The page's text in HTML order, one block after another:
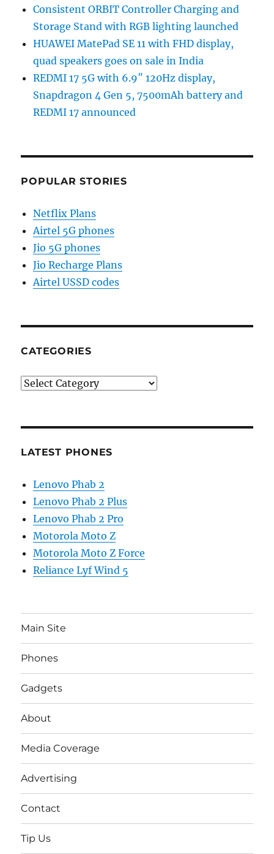
Consistent ORBIT Controller Charging and
Storage Stand with RGB lighting launched
HUAWEI MatePad SE 11 with FHD display,
quad speakers goes on sale in India
REDMI 17 5G with 6.9″ 120Hz display,
Snapdragon 4 Gen 5, 7500mAh battery and
REDMI 17 announced
POPULAR STORIES
Netflix Plans
Airtel 5G phones
Jio 5G phones
Jio Recharge Plans
Airtel USSD codes
CATEGORIES
Categories
LATEST PHONES
Lenovo Phab 2
Lenovo Phab 2 Plus
Lenovo Phab 2 Pro
Motorola Moto Z
Motorola Moto Z Force
Reliance Lyf Wind 5
Main Site
Phones
Gadgets
About
Media Coverage
Advertising
Contact
Tip Us